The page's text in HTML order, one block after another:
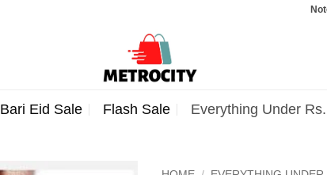
Note:
Bari Eid Sale Flash Sale Everything Under